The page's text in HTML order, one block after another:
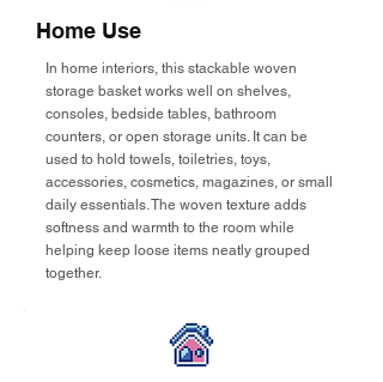
Home Use
In home interiors, this stackable woven
storage basket works well on shelves,
consoles, bedside tables, bathroom
counters, or open storage units. It can be
used to hold towels, toiletries, toys,
accessories, cosmetics, magazines, or small
daily essentials. The woven texture adds
softness and warmth to the room while
helping keep loose items neatly grouped
together.